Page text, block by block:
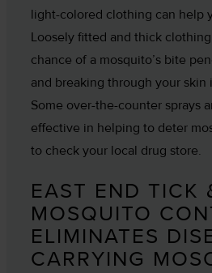
light-colored clothing can help
Loosely fitted and thick
chance of a mosquito’s bite
and breaking through your skin
Some over-the-counter sprays
effective in helping to deter
to check your local drug store.
EAST END TICK
MOSQUITO
ELIMINATES
CARRYING